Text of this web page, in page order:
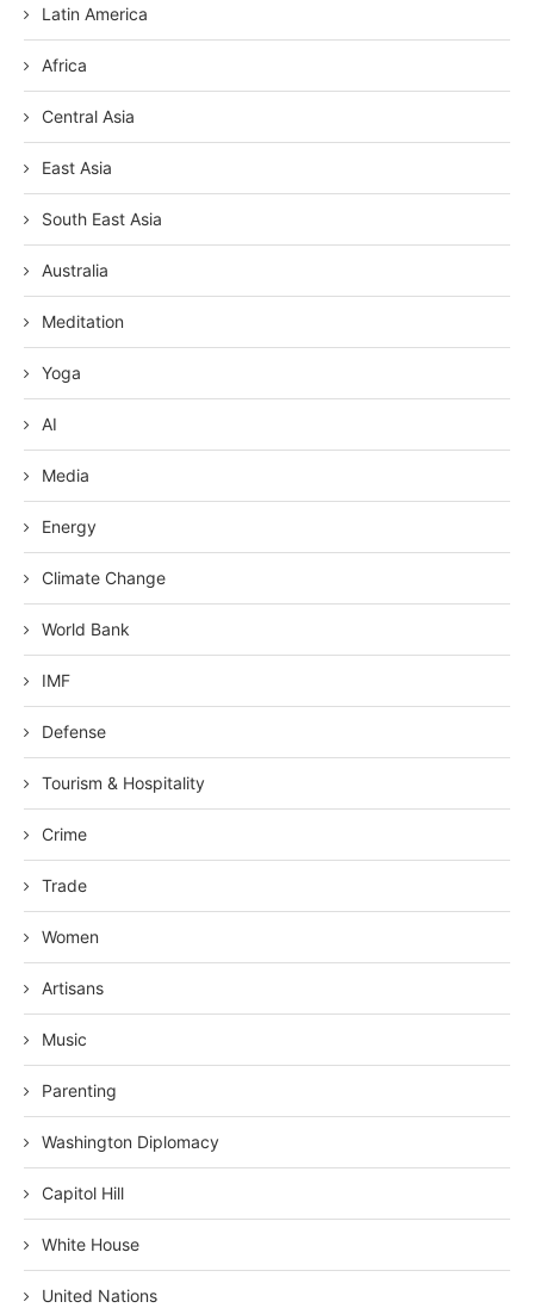
Latin America
Africa
Central Asia
East Asia
South East Asia
Australia
Meditation
Yoga
AI
Media
Energy
Climate Change
World Bank
IMF
Defense
Tourism & Hospitality
Crime
Trade
Women
Artisans
Music
Parenting
Washington Diplomacy
Capitol Hill
White House
United Nations